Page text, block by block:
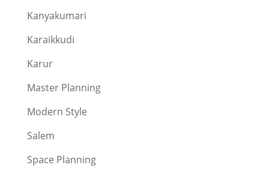
Kanyakumari
Karaikkudi
Karur
Master Planning
Modern Style
Salem
Space Planning